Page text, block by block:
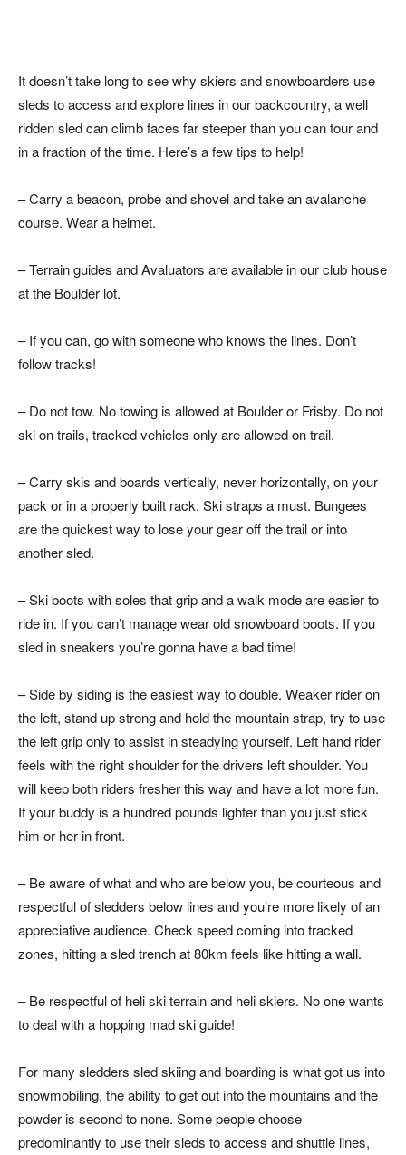
It doesn’t take long to see why skiers and snowboarders use
sleds to access and explore lines in our backcountry, a well
ridden sled can climb faces far steeper than you can tour and
in a fraction of the time. Here’s a few tips to help!
– Carry a beacon, probe and shovel and take an avalanche
course. Wear a helmet.
– Terrain guides and Avaluators are available in our club house
at the Boulder lot.
– If you can, go with someone who knows the lines. Don’t
follow tracks!
– Do not tow. No towing is allowed at Boulder or Frisby. Do not
ski on trails, tracked vehicles only are allowed on trail.
– Carry skis and boards vertically, never horizontally, on your
pack or in a properly built rack. Ski straps a must. Bungees
are the quickest way to lose your gear off the trail or into
another sled.
– Ski boots with soles that grip and a walk mode are easier to
ride in. If you can’t manage wear old snowboard boots. If you
sled in sneakers you’re gonna have a bad time!
– Side by siding is the easiest way to double. Weaker rider on
the left, stand up strong and hold the mountain strap, try to use
the left grip only to assist in steadying yourself. Left hand rider
feels with the right shoulder for the drivers left shoulder. You
will keep both riders fresher this way and have a lot more fun.
If your buddy is a hundred pounds lighter than you just stick
him or her in front.
– Be aware of what and who are below you, be courteous and
respectful of sledders below lines and you’re more likely of an
appreciative audience. Check speed coming into tracked
zones, hitting a sled trench at 80km feels like hitting a wall.
– Be respectful of heli ski terrain and heli skiers. No one wants
to deal with a hopping mad ski guide!
For many sledders sled skiing and boarding is what got us into
snowmobiling, the ability to get out into the mountains and the
powder is second to none. Some people choose
predominantly to use their sleds to access and shuttle lines,